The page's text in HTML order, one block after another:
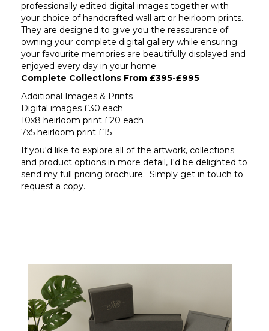
professionally edited digital images together with
your choice of handcrafted wall art or heirloom prints.
They are designed to give you the reassurance of
owning your complete digital gallery while ensuring
your favourite memories are beautifully displayed and
enjoyed every day in your home.
Complete Collections From £395-£995
Additional Images & Prints
Digital images £30 each
10x8 heirloom print £20 each
7x5 heirloom print £15
If you'd like to explore all of the artwork, collections
and product options in more detail, I'd be delighted to
send my full pricing brochure. Simply get in touch to
request a copy.